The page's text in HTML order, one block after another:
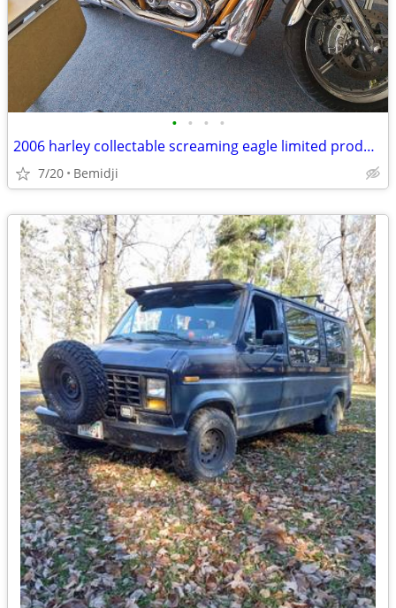
• • • •
2006 harley collectable screaming eagle limited production only 7300 miles
7/20 Bemidji